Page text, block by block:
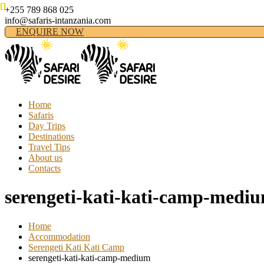
+255 789 868 025
info@safaris-intanzania.com
ENQUIRE NOW
Home
Safaris
Day Trips
Destinations
Travel Tips
About us
Contacts
serengeti-kati-kati-camp-
Home
Accommodation
Serengeti Kati Kati Camp
serengeti-kati-kati-camp-medium